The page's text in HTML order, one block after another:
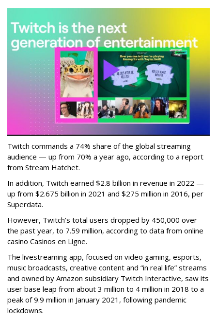
Twitch commands a 74% share of the global streaming
audience — up from 70% a year ago, according to a report
from Stream Hatchet.
In addition, Twitch earned $2.8 billion in revenue in 2022 —
up from $2.675 billion in 2021 and $275 million in 2016, per
Superdata.
However, Twitch’s total users dropped by 450,000 over
the past year, to 7.59 million, according to data from online
casino Casinos en Ligne.
The livestreaming app, focused on video gaming, esports,
music broadcasts, creative content and “in real life” streams
and owned by Amazon subsidiary Twitch Interactive, saw its
user base leap from about 3 million to 4 million in 2018 to a
peak of 9.9 million in January 2021, following pandemic
lockdowns.